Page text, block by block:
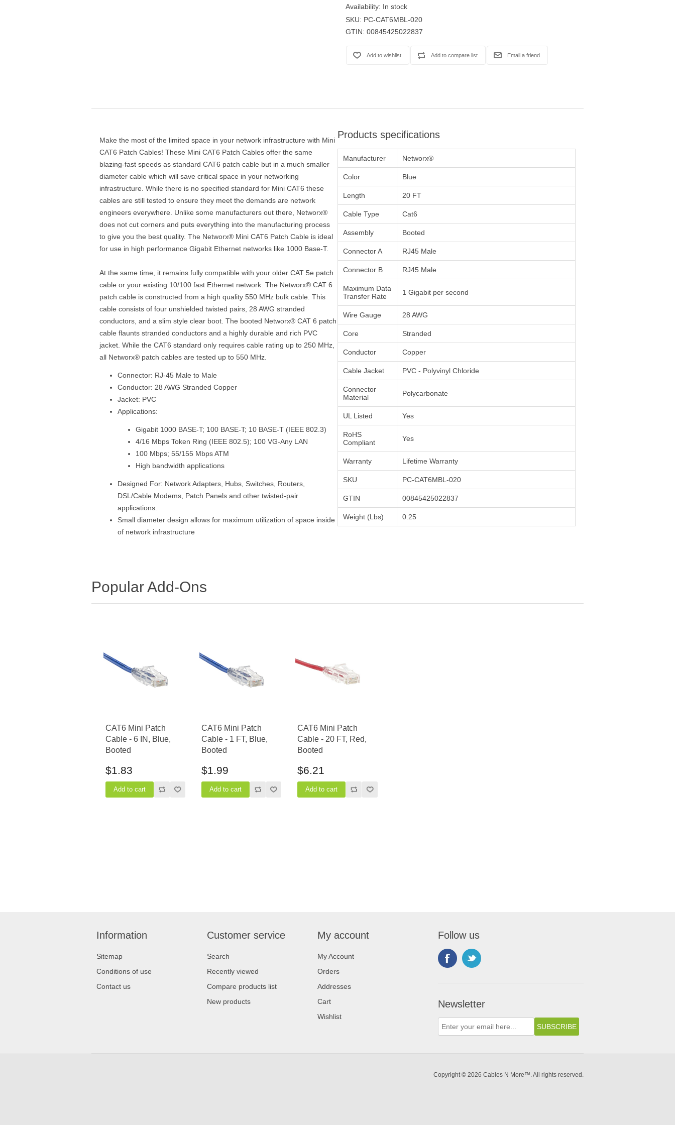
Availability: In stock
SKU: PC-CAT6MBL-020
GTIN: 00845425022837
Make the most of the limited space in your network infrastructure with Mini
CAT6 Patch Cables! These Mini CAT6 Patch Cables offer the same
blazing-fast speeds as standard CAT6 patch cable but in a much smaller
diameter cable which will save critical space in your networking
infrastructure. While there is no specified standard for Mini CAT6 these
cables are still tested to ensure they meet the demands are network
engineers everywhere. Unlike some manufacturers out there, Networx®
does not cut corners and puts everything into the manufacturing process
to give you the best quality. The Networx® Mini CAT6 Patch Cable is ideal
for use in high performance Gigabit Ethernet networks like 1000 Base-T.
At the same time, it remains fully compatible with your older CAT 5e patch
cable or your existing 10/100 fast Ethernet network. The Networx® CAT 6
patch cable is constructed from a high quality 550 MHz bulk cable. This
cable consists of four unshielded twisted pairs, 28 AWG stranded
conductors, and a slim style clear boot. The booted Networx® CAT 6 patch
cable flaunts stranded conductors and a highly durable and rich PVC
jacket. While the CAT6 standard only requires cable rating up to 250 MHz,
all Networx® patch cables are tested up to 550 MHz.
Connector: RJ-45 Male to Male
Conductor: 28 AWG Stranded Copper
Jacket: PVC
Applications:
Gigabit 1000 BASE-T; 100 BASE-T; 10 BASE-T (IEEE 802.3)
4/16 Mbps Token Ring (IEEE 802.5); 100 VG-Any LAN
100 Mbps; 55/155 Mbps ATM
High bandwidth applications
Designed For: Network Adapters, Hubs, Switches, Routers,
DSL/Cable Modems, Patch Panels and other twisted-pair
applications.
Small diameter design allows for maximum utilization of space inside
of network infrastructure
Products specifications
Manufacturer Networx®
Color Blue
Length 20 FT
Cable Type Cat6
Assembly Booted
Connector A RJ45 Male
Connector B RJ45 Male
Maximum Data
Transfer Rate
1 Gigabit per second
Wire Gauge 28 AWG
Core Stranded
Conductor Copper
Cable Jacket PVC - Polyvinyl Chloride
Connector
Material
Polycarbonate
UL Listed Yes
RoHS
Compliant
Yes
Warranty Lifetime Warranty
SKU PC-CAT6MBL-020
GTIN 00845425022837
Weight (Lbs) 0.25
Popular Add-Ons
CAT6 Mini Patch
Cable - 6 IN, Blue,
Booted
$1.83
CAT6 Mini Patch
Cable - 1 FT, Blue,
Booted
$1.99
CAT6 Mini Patch
Cable - 20 FT, Red,
Booted
$6.21
Information
Sitemap
Conditions of use
Contact us
Customer service
Search
Recently viewed
Compare products list
New products
My account
My Account
Orders
Addresses
Cart
Wishlist
Follow us
Newsletter
Copyright © 2026 Cables N More™. All rights reserved.